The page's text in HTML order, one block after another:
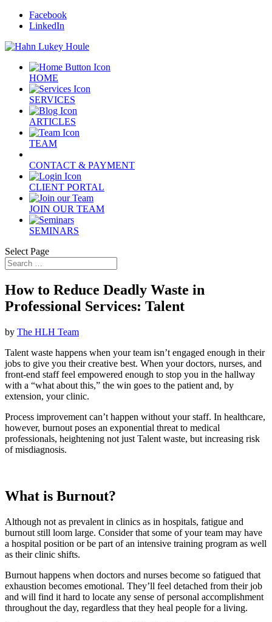
Facebook
LinkedIn
HOME
SERVICES
ARTICLES
TEAM
CONTACT & PAYMENT
CLIENT PORTAL
JOIN OUR TEAM
SEMINARS
Select Page
How to Reduce Deadly Waste in
Professional Services: Talent
by The HLH Team
Talent waste happens when your team isn’t engaged enough in their
jobs to give you their creative best. When your doctors, nurses, and
front-end staff feel empowered enough to stop you in the hallway
with a “what about this,” the win goes to the patient and, by
extension, your clinic.
Process improvement can’t happen without your staff. In healthcare,
however, burnout poses an exponential threat to medical
professionals, heightening not just Talent waste, but increasing risk
of misdiagnosis.
What is Burnout?
Although not as prevalent in clinics as in hospitals, fatigue and
burnout still loom large. Consider that some of your team may have
a hospital position or be part of an intensive training program as well
as their clinic shifts.
Burnout happens when doctors and nurses become so fatigued that
exhaustion becomes emotional. They’ll feel detached from their job
and will find it hard to locate any sense of personal accomplishment
throughout the day, regardless that they heal people for a living.